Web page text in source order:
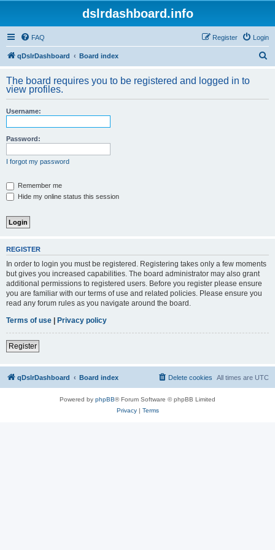
dslrdashboard.info
FAQ Login
Register
qDslrDashboard Board index
r
The board requires you to be registered and logged in to
view profiles.
Username:
Password:
I forgot my password
Remember me
Hide my online status this session
REGISTER
In order to login you must be registered. Registering takes only a few moments
but gives you increased capabilities. The board administrator may also grant
additional permissions to registered users. Before you register please ensure
you are familiar with our terms of use and related policies. Please ensure you
read any forum rules as you navigate around the board.
Terms of use | Privacy policy
Register
qDslrDashboard Board index All times are UTC
Delete cookies
Powered by phpBB® Forum Software © phpBB Limited
Privacy| Terms